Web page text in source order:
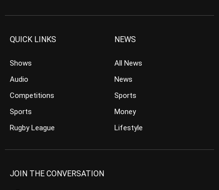
QUICK LINKS
Shows
Audio
Competitions
Sports
Rugby League
NEWS
All News
News
Sports
Money
Lifestyle
JOIN THE CONVERSATION